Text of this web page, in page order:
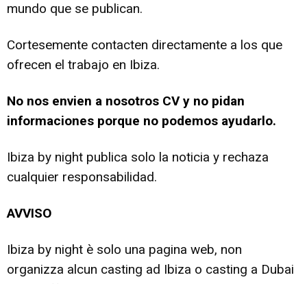
mundo que se publican.
Cortesemente contacten directamente a los que
ofrecen el trabajo en Ibiza.
No nos envien a nosotros CV y no pidan
informaciones porque no podemos ayudarlo.
Ibiza by night publica solo la noticia y rechaza
cualquier responsabilidad.
AVVISO
Ibiza by night è solo una pagina web, non
organizza alcun casting ad Ibiza o casting a Dubai